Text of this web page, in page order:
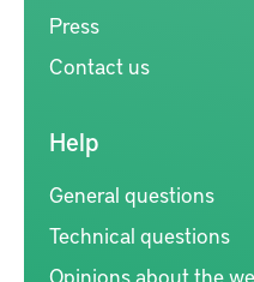
Press
Contact us
Help
General questions
Technical questions
Opinions about the